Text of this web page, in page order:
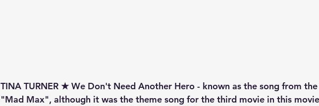
TINA TURNER ★ We Don't Need Another Hero - known as the song from
"Mad Max", although it was the theme song for the third movie in this